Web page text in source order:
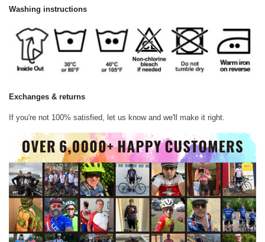
Washing instructions
Exchanges & returns
If you're not 100% satisfied, let us know and we'll make it right.